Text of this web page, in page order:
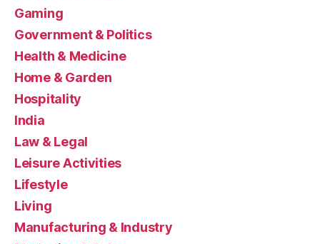
Gaming
Government & Politics
Health & Medicine
Home & Garden
Hospitality
India
Law & Legal
Leisure Activities
Lifestyle
Living
Manufacturing & Industry